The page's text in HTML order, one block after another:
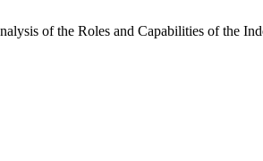
of the Roles and Capabilities of the